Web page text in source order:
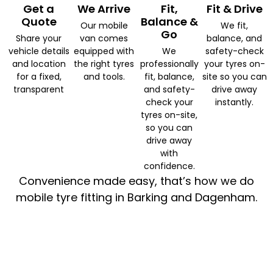
Get a
Quote
Share your
vehicle details
and location
for a fixed,
transparent
We Arrive
Our mobile
van comes
equipped with
the right tyres
and tools.
Fit,
Balance &
Go
We
professionally
fit, balance,
and safety-
check your
tyres on-site,
so you can
drive away
with
confidence.
Fit & Drive
We fit,
balance, and
safety-check
your tyres on-
site so you can
drive away
instantly.
Convenience made easy, that’s how we do
mobile tyre fitting in Barking and Dagenham.